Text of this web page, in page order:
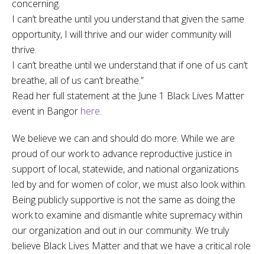
concerning.
I can’t breathe until you understand that given the same
opportunity, I will thrive and our wider community will
thrive.
I can’t breathe until we understand that if one of us can’t
breathe, all of us can’t breathe.”
Read her full statement at the June 1 Black Lives Matter
event in Bangor here.
We believe we can and should do more. While we are
proud of our work to advance reproductive justice in
support of local, statewide, and national organizations
led by and for women of color, we must also look within.
Being publicly supportive is not the same as doing the
work to examine and dismantle white supremacy within
our organization and out in our community. We truly
believe Black Lives Matter and that we have a critical role